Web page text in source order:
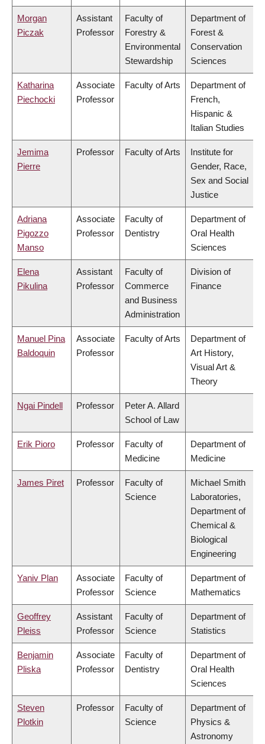
Morgan
Piczak
Assistant
Professor
Faculty of
Forestry &
Environmental
Stewardship
Department of
Forest &
Conservation
Sciences
Katharina
Piechocki
Associate
Professor
Faculty of Arts
Department of
French,
Hispanic &
Italian Studies
Jemima
Pierre
Professor Faculty of Arts
Institute for
Gender, Race,
Sex and Social
Justice
Adriana
Pigozzo
Manso
Associate
Professor
Faculty of
Dentistry
Department of
Oral Health
Sciences
Elena
Pikulina
Assistant
Professor
Faculty of
Commerce
and Business
Administration
Division of
Finance
Manuel Pina
Baldoquin
Associate
Professor
Faculty of Arts
Department of
Art History,
Visual Art &
Theory
Ngai Pindell Professor
Peter A. Allard
School of Law
Erik Pioro Professor
Faculty of
Medicine
Department of
Medicine
James Piret Professor
Faculty of
Science
Michael Smith
Laboratories,
Department of
Chemical &
Biological
Engineering
Yaniv Plan
Associate
Professor
Faculty of
Science
Department of
Mathematics
Geoffrey
Pleiss
Assistant
Professor
Faculty of
Science
Department of
Statistics
Benjamin
Pliska
Associate
Professor
Faculty of
Dentistry
Department of
Oral Health
Sciences
Steven
Plotkin
Professor
Faculty of
Science
Department of
Physics &
Astronomy